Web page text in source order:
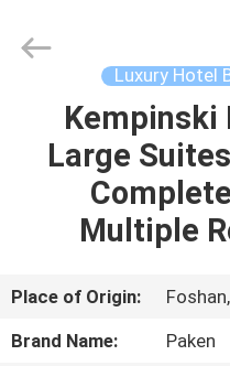
HOME
PRODUCTS
US
Luxury Hotel
Kempinski
Large
Multiple
Place of Origin:
Brand Name:
Paken